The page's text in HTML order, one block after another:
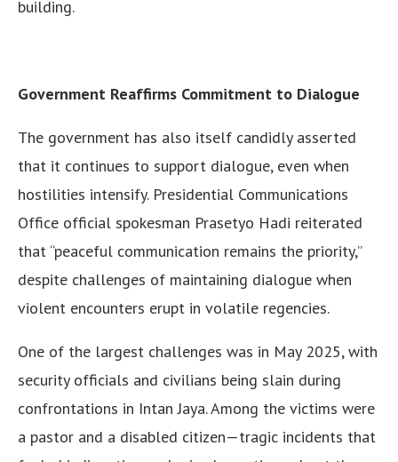
building.
Government Reaffirms Commitment to Dialogue
The government has also itself candidly asserted
that it continues to support dialogue, even when
hostilities intensify. Presidential Communications
Office official spokesman Prasetyo Hadi reiterated
that “peaceful communication remains the priority,”
despite challenges of maintaining dialogue when
violent encounters erupt in volatile regencies.
One of the largest challenges was in May 2025, with
security officials and civilians being slain during
confrontations in Intan Jaya. Among the victims were
a pastor and a disabled citizen—tragic incidents that